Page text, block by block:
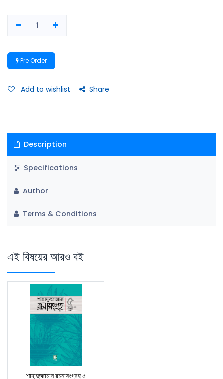
Pre Order
Add to wishlist Share
Description
Specifications
Author
Terms & Conditions
এই বিষয়ের আরও বই
শাহাদুজ্জামান রচনাসংগ্রহ ৫